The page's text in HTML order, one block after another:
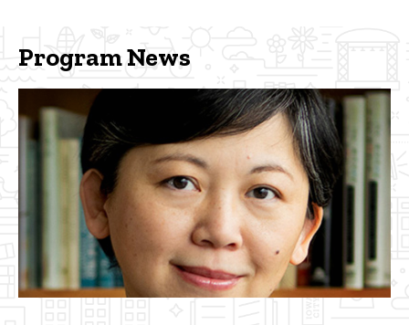
Program News